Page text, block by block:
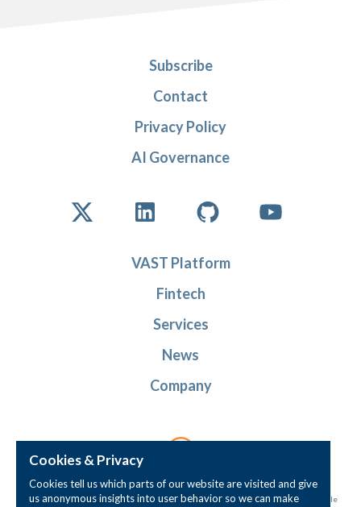
© Instantiations, Inc. All rights reserved. 'Instantiations' and the 'intersecting circle
Subscribe
Contact
Privacy Policy
AI Governance
VAST Platform
Fintech
Services
News
Company
Cookies & Privacy
Cookies tell us which parts of our website are visited and give
us anonymous insights into user behavior so we can make